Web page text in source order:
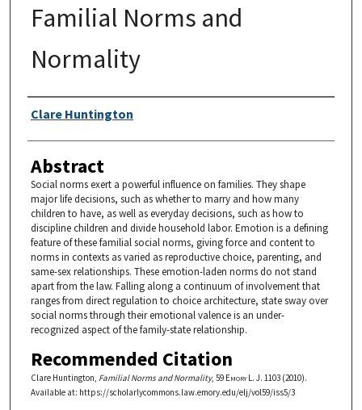
Familial Norms and
Normality
Authors
Clare Huntington
Abstract
Social norms exert a powerful influence on families. They shape
major life decisions, such as whether to marry and how many
children to have, as well as everyday decisions, such as how to
discipline children and divide household labor. Emotion is a defining
feature of these familial social norms, giving force and content to
norms in contexts as varied as reproductive choice, parenting, and
same-sex relationships. These emotion-laden norms do not stand
apart from the law. Falling along a continuum of involvement that
ranges from direct regulation to choice architecture, state sway over
social norms through their emotional valence is an under-
recognized aspect of the family-state relationship.
Recommended Citation
Clare Huntington, Familial Norms and Normality, 59 Emory L. J. 1103 (2010).
Available at: https://scholarlycommons.law.emory.edu/elj/vol59/iss5/3